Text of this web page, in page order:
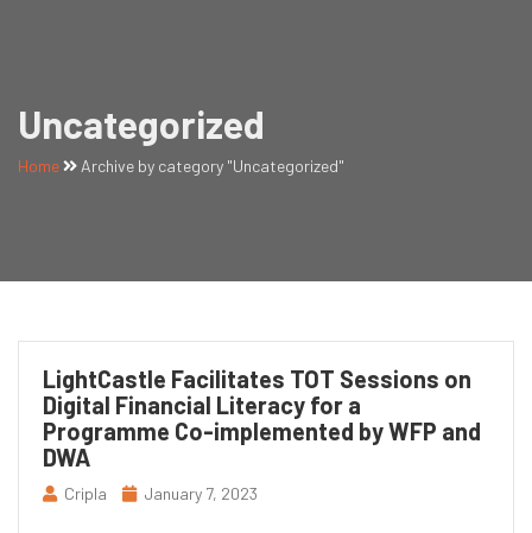
Uncategorized
Home Archive by category "Uncategorized"
LightCastle Facilitates TOT Sessions on
Digital Financial Literacy for a
Programme Co-implemented by WFP and
DWA
Cripla January 7, 2023